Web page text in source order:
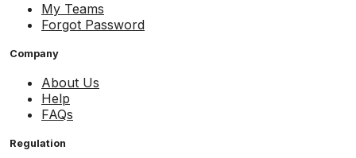
My Teams
Forgot Password
Company
About Us
Help
FAQs
Regulation